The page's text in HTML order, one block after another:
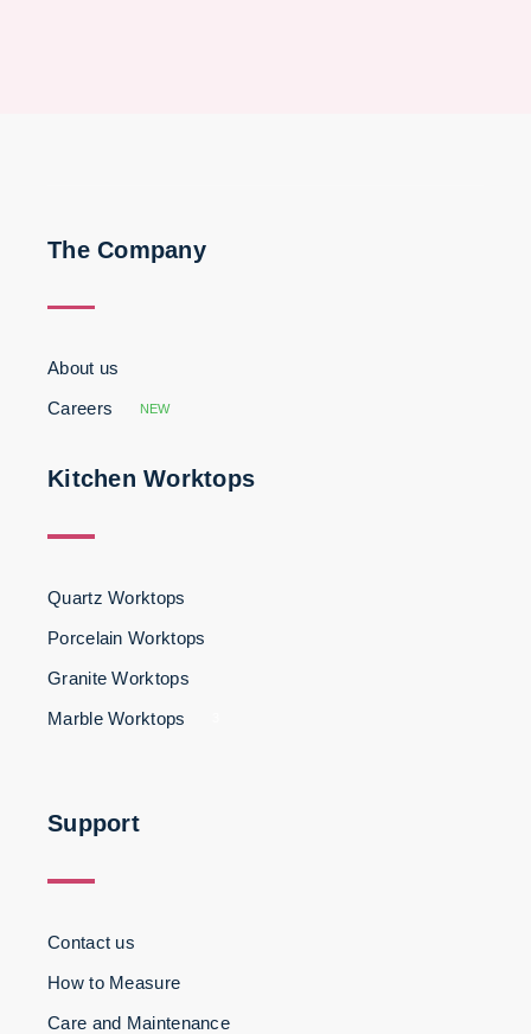
The Company
About us
Careers
NEW
Kitchen Worktops
Quartz Worktops
Porcelain Worktops
Granite Worktops
Marble Worktops
Support
Contact us
How to Measure
Care and Maintenance